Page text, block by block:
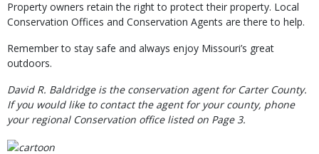
Property owners retain the right to protect their property. Local
Conservation Offices and Conservation Agents are there to help.
Remember to stay safe and always enjoy Missouri’s great
outdoors.
David R. Baldridge is the conservation agent for Carter County.
If you would like to contact the agent for your county, phone
your regional Conservation office listed on Page 3.